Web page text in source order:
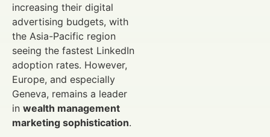
increasing their digital
advertising budgets, with
the Asia-Pacific region
seeing the fastest LinkedIn
adoption rates. However,
Europe, and especially
Geneva, remains a leader
in wealth management
marketing sophistication.